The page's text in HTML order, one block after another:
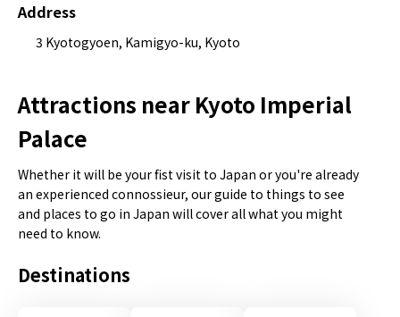
Address
3 Kyotogyoen, Kamigyo-ku, Kyoto
Attractions near Kyoto Imperial
Palace
Whether it will be your fist visit to Japan or you're already
an experienced connossieur, our guide to things to see
and places to go in Japan will cover all what you might
need to know.
Destinations